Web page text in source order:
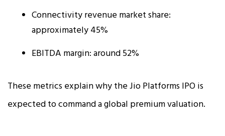
Connectivity revenue market share:
approximately 45%
EBITDA margin: around 52%
These metrics explain why the Jio Platforms IPO is
expected to command a global premium valuation.